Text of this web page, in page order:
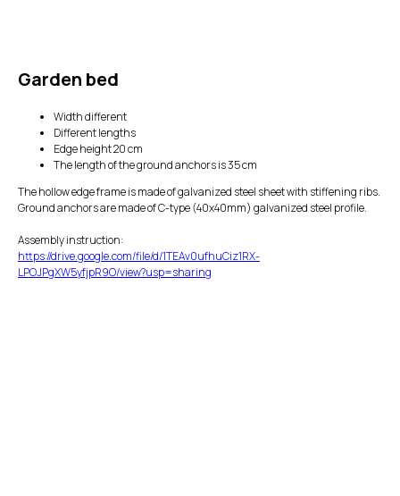
Garden bed
Width different
Different lengths
Edge height 20 cm
The length of the ground anchors is 35 cm
The hollow edge frame is made of galvanized steel sheet with stiffening ribs.
Ground anchors are made of C-type (40x40mm) galvanized steel profile.
Assembly instruction:
https://drive.google.com/file/d/1TEAv0ufhuCiz1RX-
LPOJPgXW5yfjpR9O/view?usp=sharing